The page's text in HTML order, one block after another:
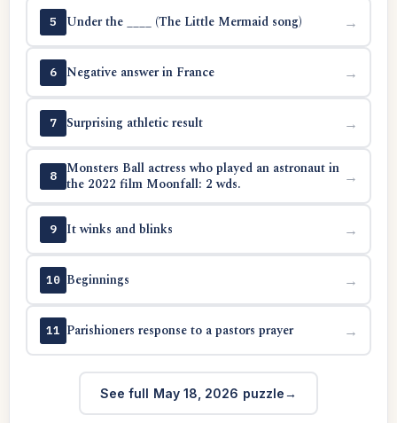
5 Under the ____ (The Little Mermaid song) →
6 Negative answer in France →
7 Surprising athletic result →
8
Monsters Ball actress who played an astronaut in
the 2022 film Moonfall: 2 wds.
→
9 It winks and blinks →
10 Beginnings →
11 Parishioners response to a pastors prayer →
See full May 18, 2026 puzzle